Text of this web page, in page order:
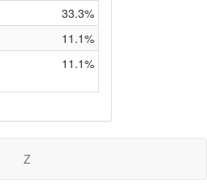
33.3%
11.1%
11.1%
Z